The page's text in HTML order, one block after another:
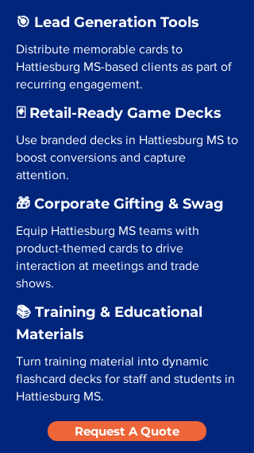
🎯 Lead Generation Tools
Distribute memorable cards to
Hattiesburg MS-based clients as part of
recurring engagement.
🃏 Retail-Ready Game Decks
Use branded decks in Hattiesburg MS to
boost conversions and capture
attention.
🎁 Corporate Gifting & Swag
Equip Hattiesburg MS teams with
product-themed cards to drive
interaction at meetings and trade
shows.
📚 Training & Educational
Materials
Turn training material into dynamic
flashcard decks for staff and students in
Hattiesburg MS.
Request A Quote